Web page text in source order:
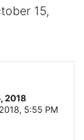
15,
2018
5:55 PM